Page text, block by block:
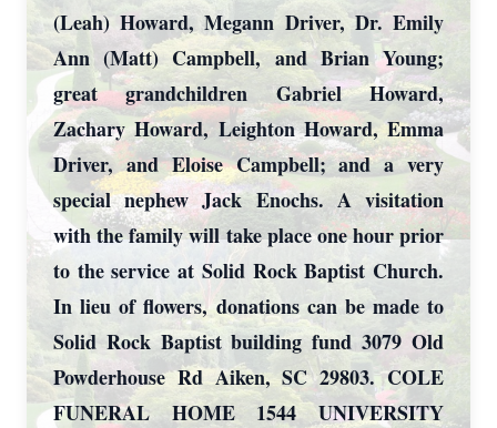
(Leah) Howard, Megann Driver, Dr. Emily
Ann (Matt) Campbell, and Brian Young;
great grandchildren Gabriel Howard,
Zachary Howard, Leighton Howard, Emma
Driver, and Eloise Campbell; and a very
special nephew Jack Enochs. A visitation
with the family will take place one hour prior
to the service at Solid Rock Baptist Church.
In lieu of flowers, donations can be made to
Solid Rock Baptist building fund 3079 Old
Powderhouse Rd Aiken, SC 29803. COLE
FUNERAL HOME 1544 UNIVERSITY